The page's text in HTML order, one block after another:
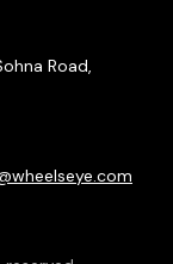
Road,